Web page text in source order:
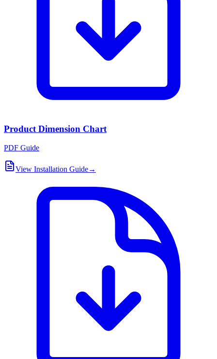
Product Dimension Chart
PDF Guide
View Installation Guide→